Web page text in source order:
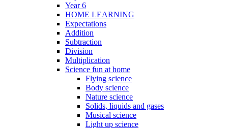
Year 6
HOME LEARNING
Expectations
Addition
Subtraction
Division
Multiplication
Science fun at home
Flying science
Body science
Nature science
Solids, liquids and gases
Musical science
Light up science